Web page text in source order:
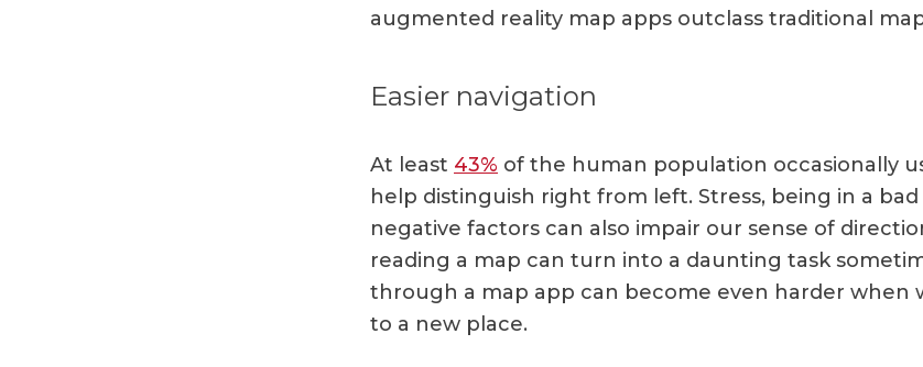
augmented reality map apps outclass traditional
Easier navigation
At least 43% of the human population occasionally
help distinguish right from left. Stress, being in a
negative factors can also impair our sense of
reading a map can turn into a daunting task
through a map app can become even harder when
to a new place.